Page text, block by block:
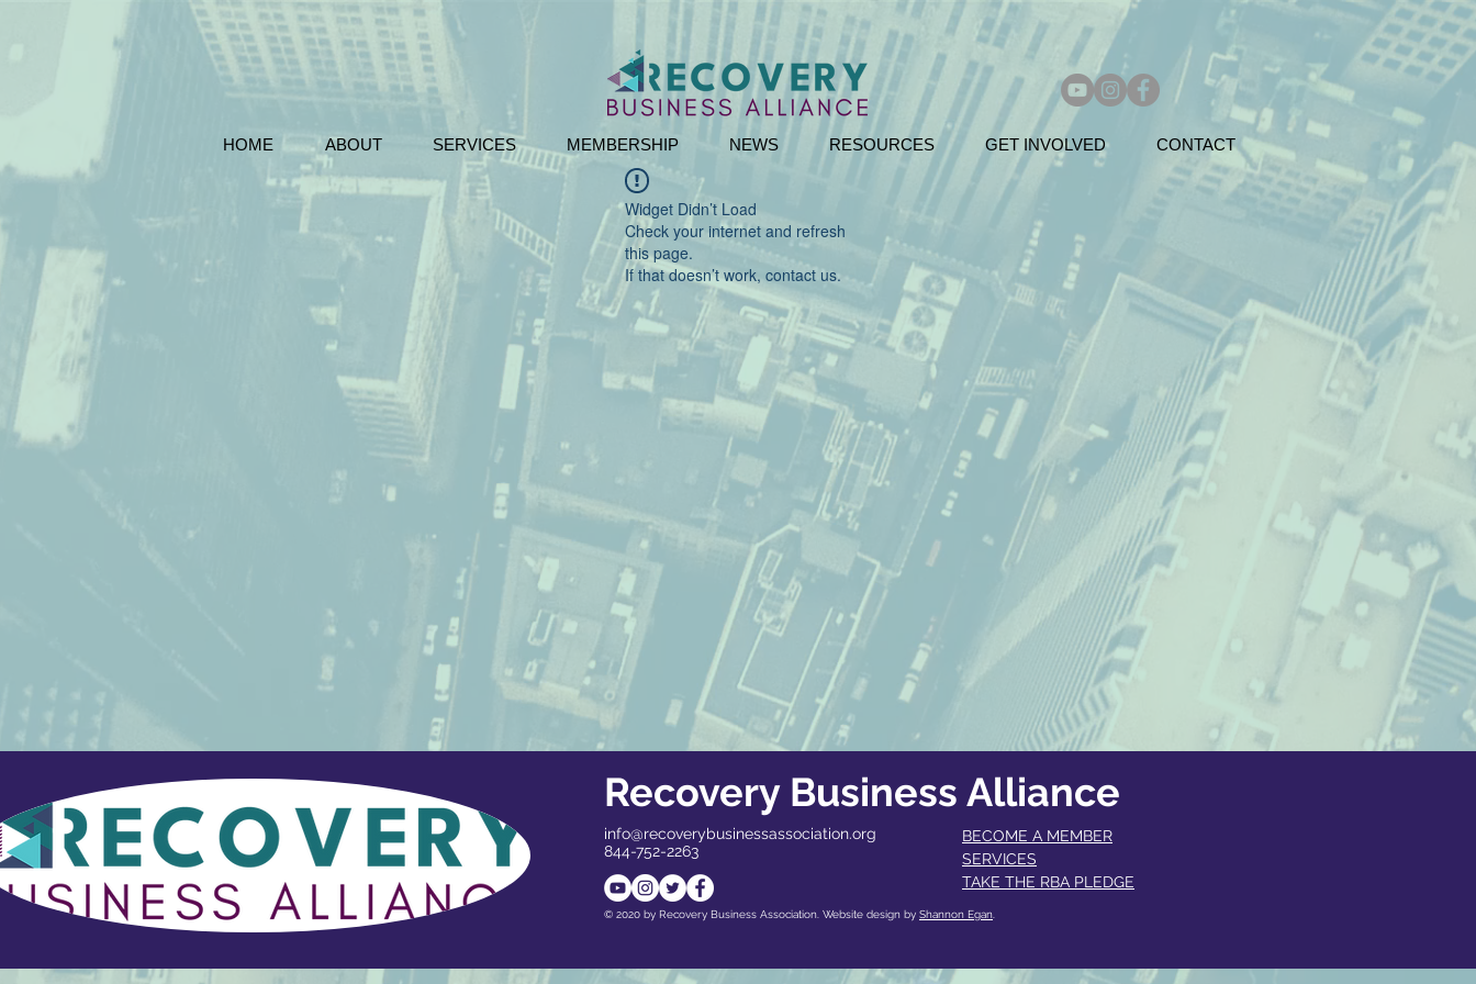
HOME ABOUT SERVICES MEMBERSHIP NEWS RESOURCES GET INVOLVED CONTACT
Widget Didn’t Load
Check your internet and refresh
this page.
If that doesn’t work, contact us.
Recovery Business Alliance
info@recoverybusinessassociation.org
844-752-2263
BECOME A MEMBER​
SERVICES
TAKE THE RBA PLEDGE
© 2020 by Recovery Business Association. Website design by Shannon Egan